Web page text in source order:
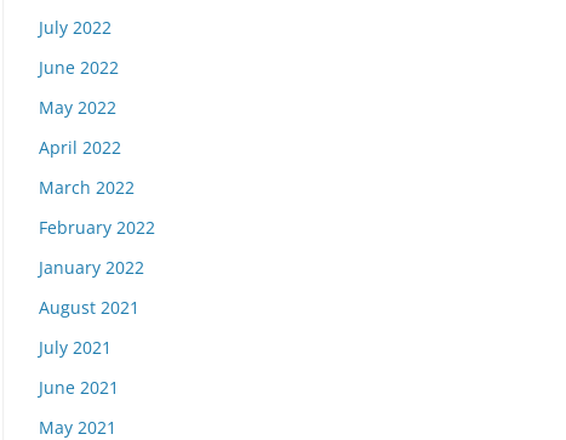
July 2022
June 2022
May 2022
April 2022
March 2022
February 2022
January 2022
August 2021
July 2021
June 2021
May 2021